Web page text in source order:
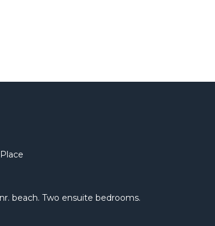
beach. Two ensuite bedrooms.